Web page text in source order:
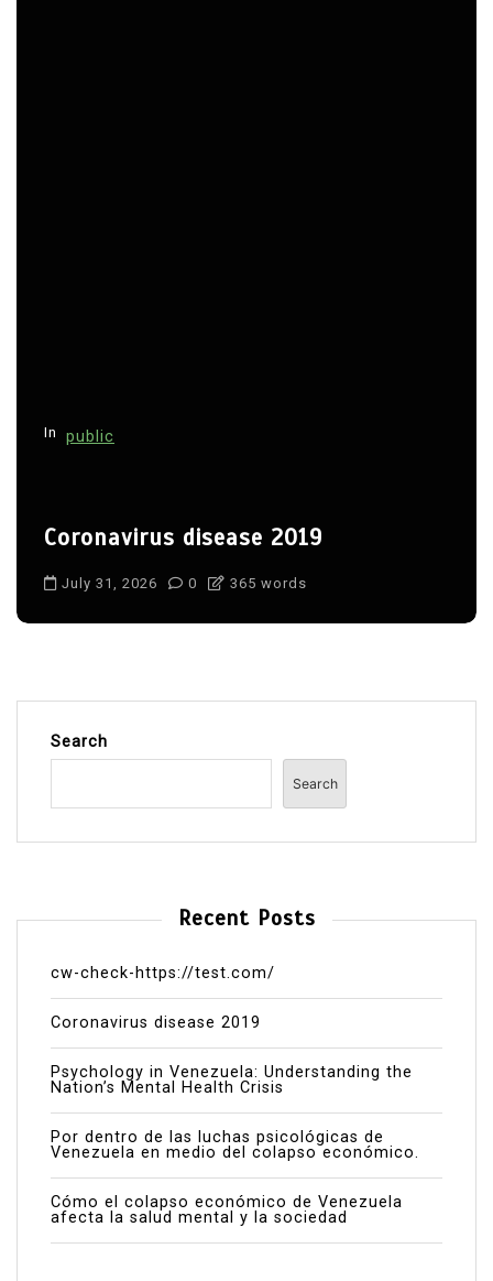
In public
Coronavirus disease 2019
July 31, 2026 0 365 words
Search
Search
Recent Posts
cw-check-https://test.com/
Coronavirus disease 2019
Psychology in Venezuela: Understanding the
Nation’s Mental Health Crisis
Por dentro de las luchas psicológicas de
Venezuela en medio del colapso económico.
Cómo el colapso económico de Venezuela
afecta la salud mental y la sociedad